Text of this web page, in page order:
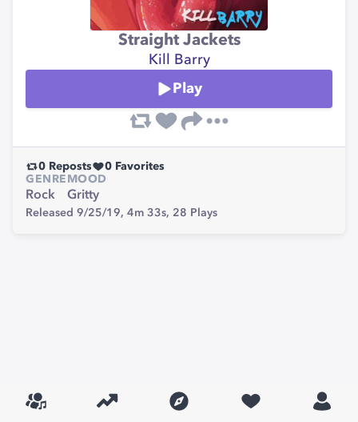
Straight Jackets
Kill Barry
Play
0 Reposts 0 Favorites
GENRE
Rock
MOOD
Gritty
Released 9/25/19, 4m 33s, 28 Plays